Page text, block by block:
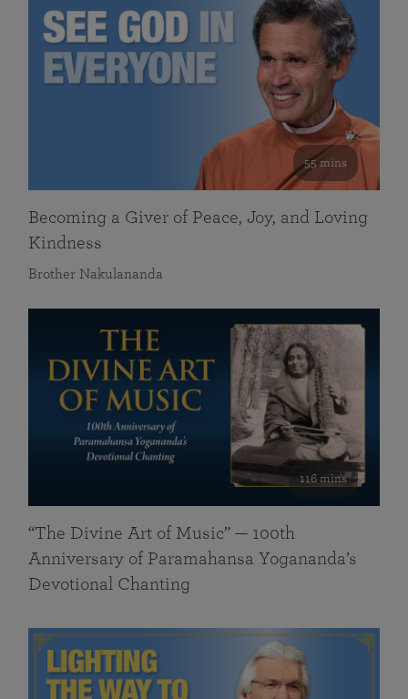
55 mins
Becoming a Giver of Peace, Joy, and Loving
Kindness
Brother Nakulananda
116 mins
“The Divine Art of Music” — 100th
Anniversary of Paramahansa Yogananda’s
Devotional Chanting